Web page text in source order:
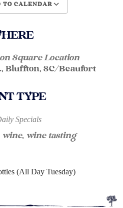
TO CALENDAR
Square Location
Bluffton, SC/Beaufort
TYPE
Specials
wine, wine tasting
(All Day Tuesday)